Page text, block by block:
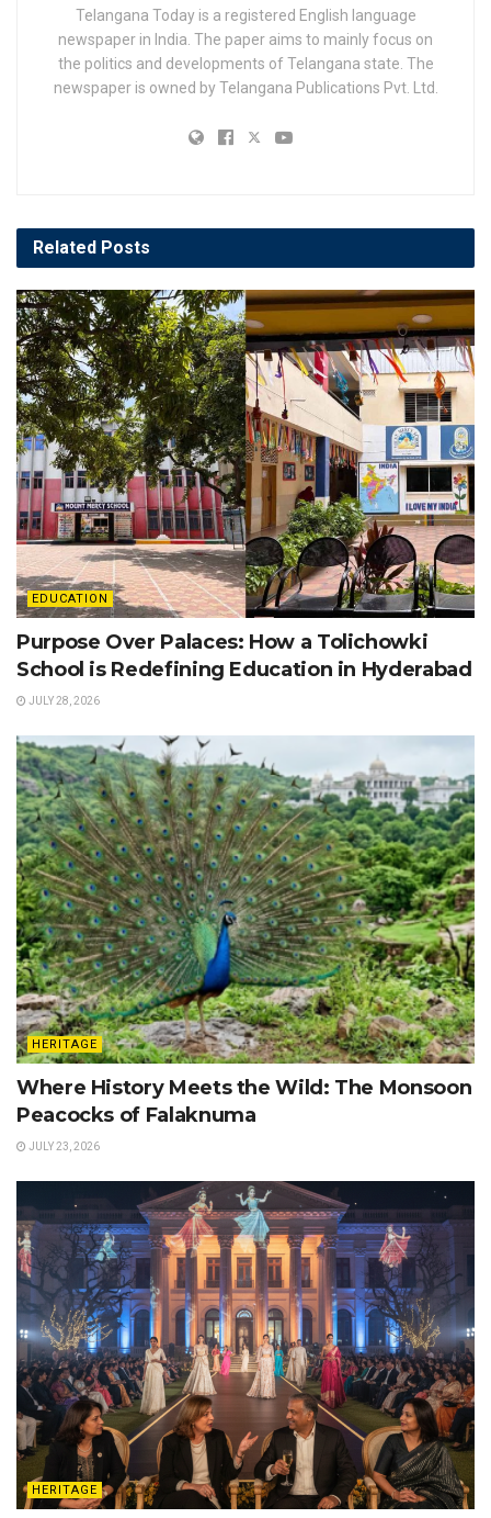
Telangana Today is a registered English language
newspaper in India. The paper aims to mainly focus on
the politics and developments of Telangana state. The
newspaper is owned by Telangana Publications Pvt. Ltd.
Related Posts
EDUCATION
Purpose Over Palaces: How a Tolichowki
School is Redefining Education in Hyderabad
JULY 28, 2026
HERITAGE
Where History Meets the Wild: The Monsoon
Peacocks of Falaknuma
JULY 23, 2026
HERITAGE